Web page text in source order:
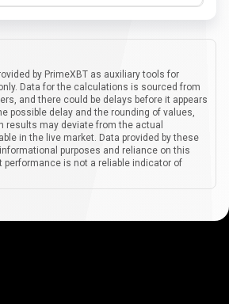
by PrimeXBT as auxiliary tools for
Data for the calculations is sourced from
and there could be delays before it appears
possible delay and the rounding of values,
results may deviate from the actual
in the live market. Data provided by these
purposes and reliance on this
performance is not a reliable indicator of